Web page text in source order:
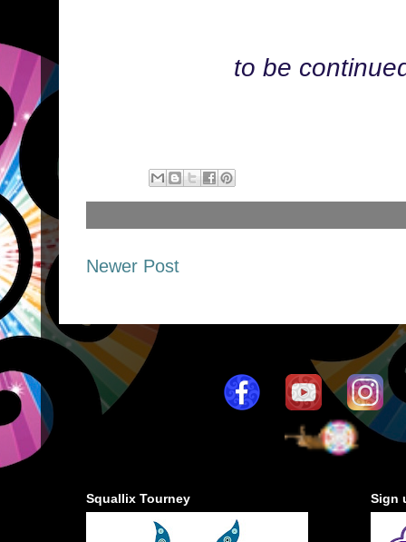
to be
Newer Post
Squallix Tourney Sign